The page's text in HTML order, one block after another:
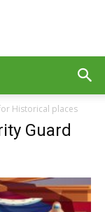
Historical places
Guard